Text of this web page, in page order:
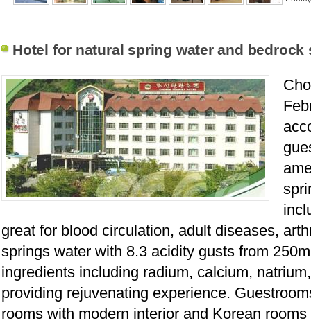
Hotel for natural spring water and bedrock
great for blood circulation, adult diseases,
springs water with 8.3 acidity gusts from
ingredients including radium, calcium,
providing rejuvenating experience.
rooms with modern interior and Korean